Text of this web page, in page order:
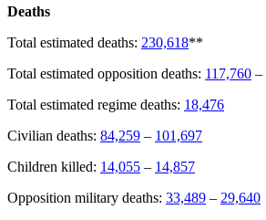
Deaths
Total estimated deaths: 230,618**
Total estimated opposition deaths: 117,760 –
Total estimated regime deaths: 18,476
Civilian deaths: 84,259 – 101,697
Children killed: 14,055 – 14,857
Opposition military deaths: 33,489 – 29,640